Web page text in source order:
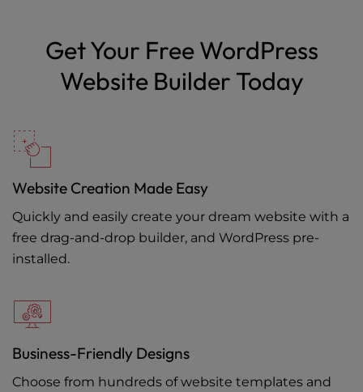
Get Your Free WordPress
Website Builder Today
Website Creation Made Easy
Quickly and easily create your dream website with a
free drag-and-drop builder, and WordPress pre-
installed.
Business-Friendly Designs
Choose from hundreds of website templates and